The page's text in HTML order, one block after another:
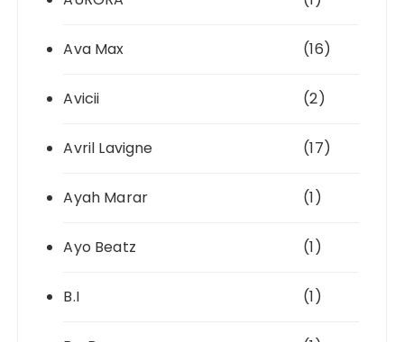
Ava Max (16)
Avicii (2)
Avril Lavigne (17)
Ayah Marar (1)
Ayo Beatz (1)
B.I (1)